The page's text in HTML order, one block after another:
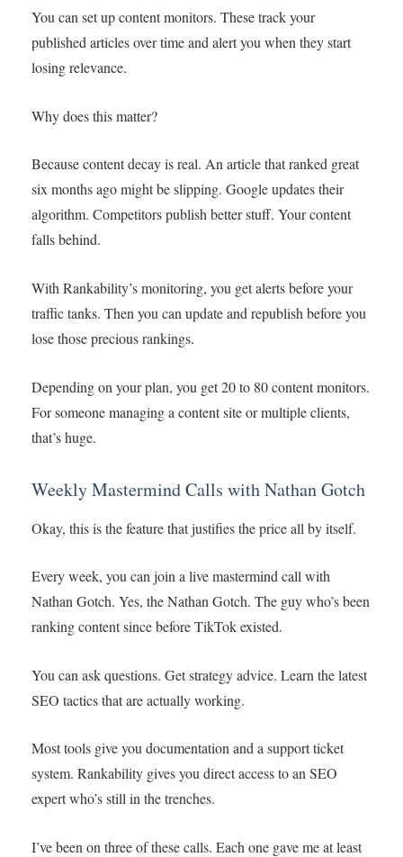
You can set up content monitors. These track your
published articles over time and alert you when they start
losing relevance.
Why does this matter?
Because content decay is real. An article that ranked great
six months ago might be slipping. Google updates their
algorithm. Competitors publish better stuff. Your content
falls behind.
With Rankability’s monitoring, you get alerts before your
traffic tanks. Then you can update and republish before you
lose those precious rankings.
Depending on your plan, you get 20 to 80 content monitors.
For someone managing a content site or multiple clients,
that’s huge.
Weekly Mastermind Calls with Nathan Gotch
Okay, this is the feature that justifies the price all by itself.
Every week, you can join a live mastermind call with
Nathan Gotch. Yes, the Nathan Gotch. The guy who’s been
ranking content since before TikTok existed.
You can ask questions. Get strategy advice. Learn the latest
SEO tactics that are actually working.
Most tools give you documentation and a support ticket
system. Rankability gives you direct access to an SEO
expert who’s still in the trenches.
I’ve been on three of these calls. Each one gave me at least